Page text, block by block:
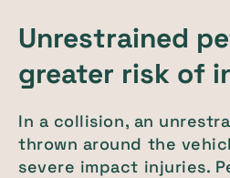
Unrestrained
greater risk of
In a collision, an
thrown around the
severe impact injuries.